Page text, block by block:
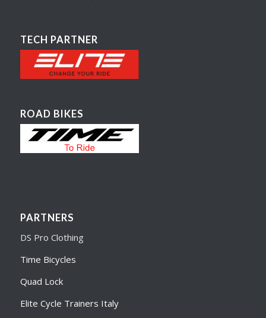
TECH PARTNER
ROAD BIKES
PARTNERS
DS Pro Clothing
Time Bicycles
Quad Lock
Elite Cycle Trainers Italy